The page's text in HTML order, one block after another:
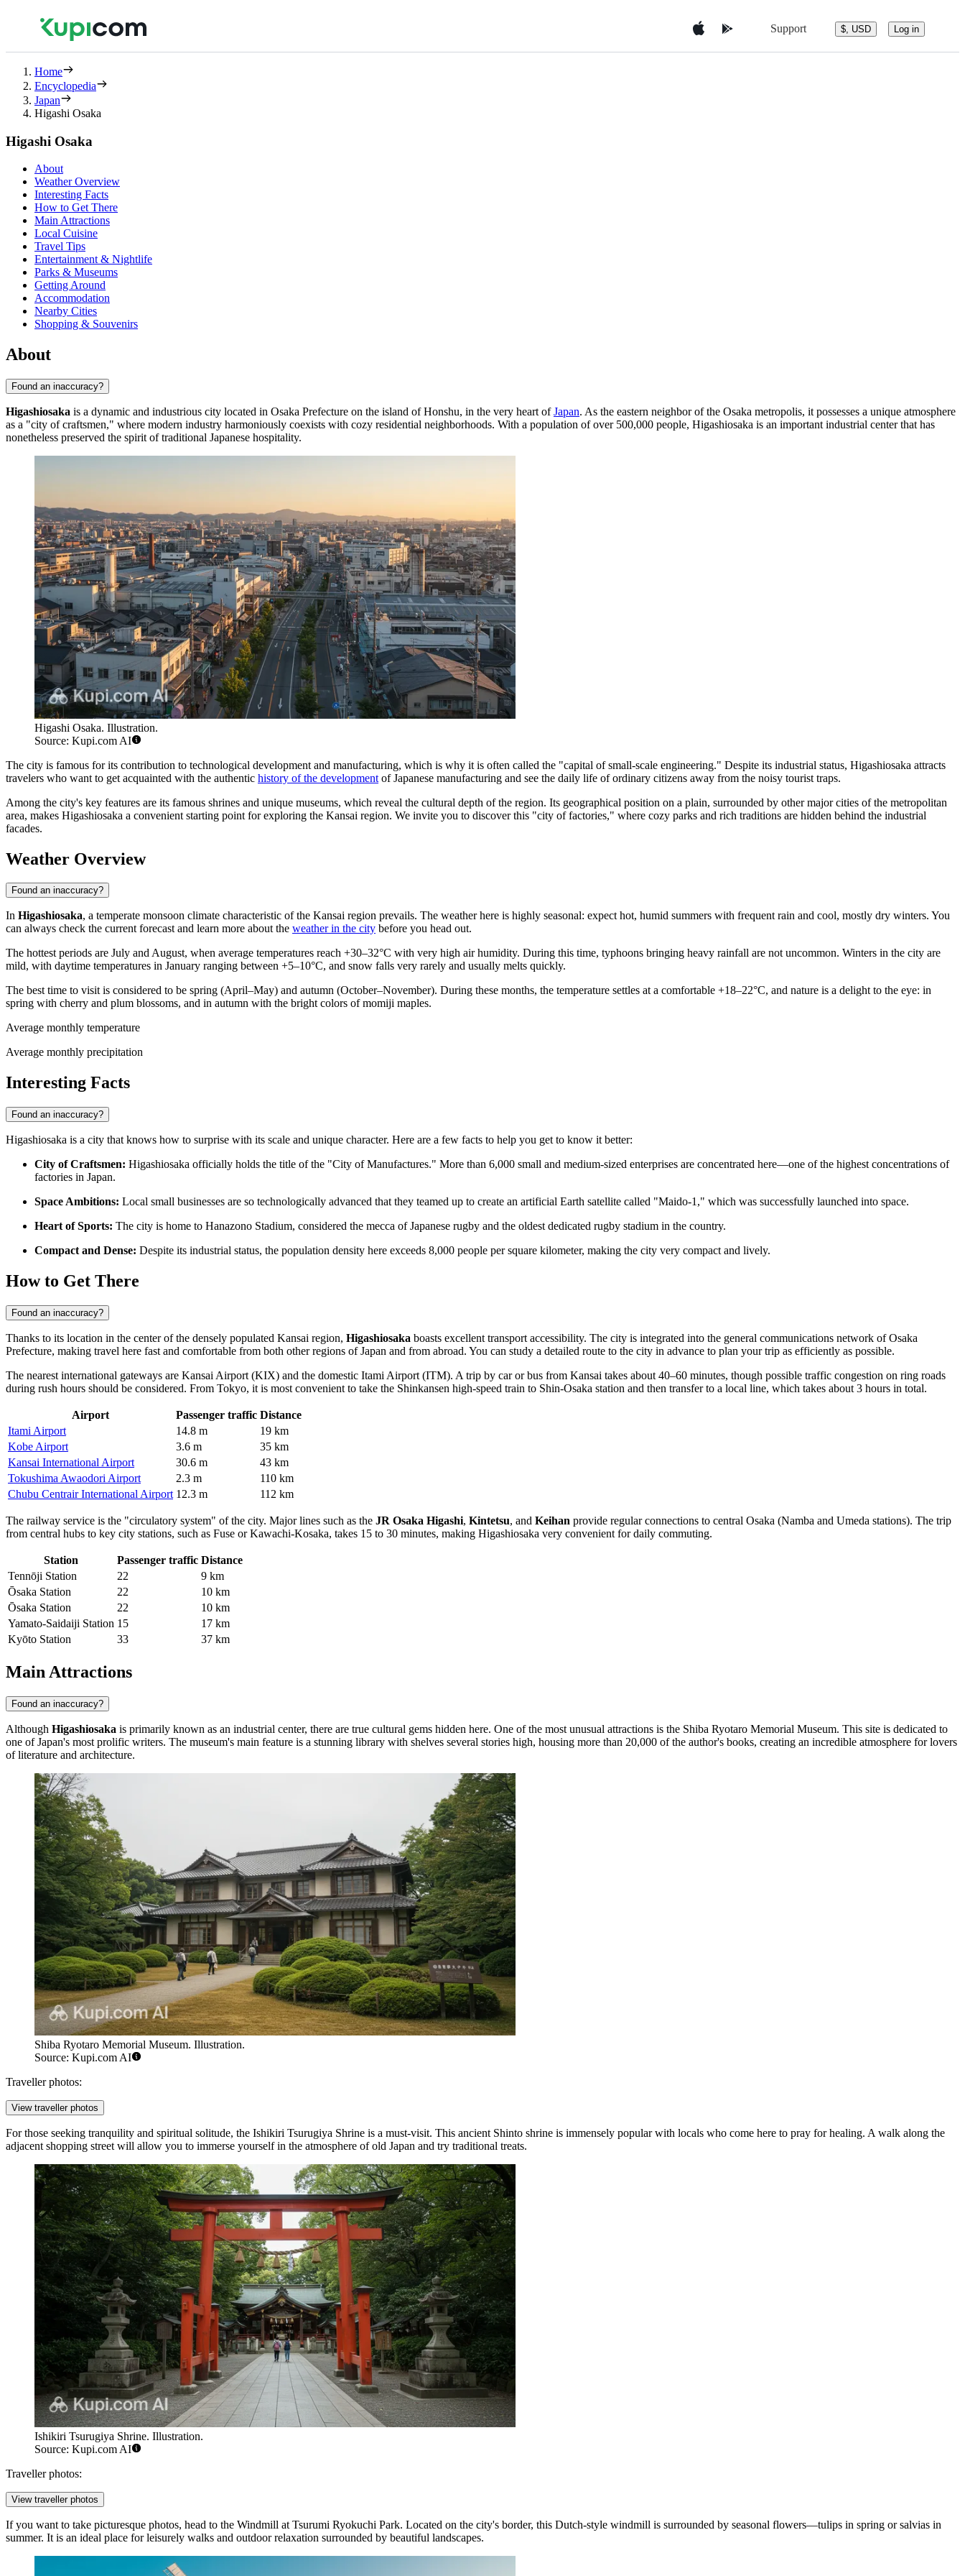
Support $, USD Log in
Home
Encyclopedia
Japan
Higashi Osaka
Higashi Osaka
About
Weather Overview
Interesting Facts
How to Get There
Main Attractions
Local Cuisine
Travel Tips
Entertainment & Nightlife
Parks & Museums
Getting Around
Accommodation
Nearby Cities
Shopping & Souvenirs
About
Found an inaccuracy?
Higashiosaka is a dynamic and industrious city located in Osaka Prefecture on the island of Honshu, in the very heart ofJapan. As the eastern neighbor of the Osaka metropolis, it possesses a unique atmosphere
as a "city of craftsmen," where modern industry harmoniously coexists with cozy residential neighborhoods. With a population of over 500,000 people, Higashiosaka is an important industrial center that has
nonetheless preserved the spirit of traditional Japanese hospitality.
Higashi Osaka. Illustration.
Source: Kupi.com AI
The city is famous for its contribution to technological development and manufacturing, which is why it is often called the "capital of small-scale engineering." Despite its industrial status, Higashiosaka attracts
travelers who want to get acquainted with the authentic history of the development of Japanese manufacturing and see the daily life of ordinary citizens away from the noisy tourist traps.
Among the city's key features are its famous shrines and unique museums, which reveal the cultural depth of the region. Its geographical position on a plain, surrounded by other major cities of the metropolitan
area, makes Higashiosaka a convenient starting point for exploring the Kansai region. We invite you to discover this "city of factories," where cozy parks and rich traditions are hidden behind the industrial
facades.
Weather Overview
Found an inaccuracy?
In Higashiosaka, a temperate monsoon climate characteristic of the Kansai region prevails. The weather here is highly seasonal: expect hot, humid summers with frequent rain and cool, mostly dry winters. You
can always check the current forecast and learn more about the weather in the city before you head out.
The hottest periods are July and August, when average temperatures reach +30–32°C with very high air humidity. During this time, typhoons bringing heavy rainfall are not uncommon. Winters in the city are
mild, with daytime temperatures in January ranging between +5–10°C, and snow falls very rarely and usually melts quickly.
The best time to visit is considered to be spring (April–May) and autumn (October–November). During these months, the temperature settles at a comfortable +18–22°C, and nature is a delight to the eye: in
spring with cherry and plum blossoms, and in autumn with the bright colors of momiji maples.
Average monthly temperature
Average monthly precipitation
Interesting Facts
Found an inaccuracy?
Higashiosaka is a city that knows how to surprise with its scale and unique character. Here are a few facts to help you get to know it better:
City of Craftsmen: Higashiosaka officially holds the title of the "City of Manufactures." More than 6,000 small and medium-sized enterprises are concentrated here—one of the highest concentrations of
factories in Japan.
Space Ambitions: Local small businesses are so technologically advanced that they teamed up to create an artificial Earth satellite called "Maido-1," which was successfully launched into space.
Heart of Sports: The city is home to Hanazono Stadium, considered the mecca of Japanese rugby and the oldest dedicated rugby stadium in the country.
Compact and Dense: Despite its industrial status, the population density here exceeds 8,000 people per square kilometer, making the city very compact and lively.
How to Get There
Found an inaccuracy?
Thanks to its location in the center of the densely populated Kansai region, Higashiosaka boasts excellent transport accessibility. The city is integrated into the general communications network of Osaka
Prefecture, making travel here fast and comfortable from both other regions of Japan and from abroad. You can study a detailed route to the city in advance to plan your trip as efficiently as possible.
The nearest international gateways are Kansai Airport (KIX) and the domestic Itami Airport (ITM). A trip by car or bus from Kansai takes about 40–60 minutes, though possible traffic congestion on ring roads
during rush hours should be considered. From Tokyo, it is most convenient to take the Shinkansen high-speed train to Shin-Osaka station and then transfer to a local line, which takes about 3 hours in total.
Airport Passenger traffic Distance
Itami Airport
14.8 m
19 km
Kobe Airport
3.6 m
35 km
Kansai International Airport
30.6 m
43 km
Tokushima Awaodori Airport
2.3 m
110 km
Chubu Centrair International Airport 12.3 m 112 km
The railway service is the "circulatory system" of the city. Major lines such as the JR Osaka Higashi, Kintetsu, and Keihan provide regular connections to central Osaka (Namba and Umeda stations). The trip
from central hubs to key city stations, such as Fuse or Kawachi-Kosaka, takes 15 to 30 minutes, making Higashiosaka very convenient for daily commuting.
Station Passenger traffic Distance
Tennōji Station
22
9 km
Ōsaka Station
22
10 km
Ōsaka Station
22
10 km
Yamato-Saidaiji Station 15
17 km
Kyōto Station
33 37 km
Main Attractions
Found an inaccuracy?
Although Higashiosaka is primarily known as an industrial center, there are true cultural gems hidden here. One of the most unusual attractions is the Shiba Ryotaro Memorial Museum. This site is dedicated to
one of Japan's most prolific writers. The museum's main feature is a stunning library with shelves several stories high, housing more than 20,000 of the author's books, creating an incredible atmosphere for lovers
of literature and architecture.
Shiba Ryotaro Memorial Museum. Illustration.
Source: Kupi.com AI
Traveller photos:
View traveller photos
For those seeking tranquility and spiritual solitude, the Ishikiri Tsurugiya Shrine is a must-visit. This ancient Shinto shrine is immensely popular with locals who come here to pray for healing. A walk along the
adjacent shopping street will allow you to immerse yourself in the atmosphere of old Japan and try traditional treats.
Ishikiri Tsurugiya Shrine. Illustration.
Source: Kupi.com AI
Traveller photos:
View traveller photos
If you want to take picturesque photos, head to the Windmill at Tsurumi Ryokuchi Park. Located on the city's border, this Dutch-style windmill is surrounded by seasonal flowers—tulips in spring or salvias in
summer. It is an ideal place for leisurely walks and outdoor relaxation surrounded by beautiful landscapes.